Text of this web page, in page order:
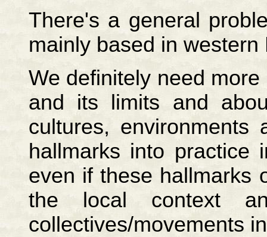
There's a general
mainly based in western
We definitely need
and its limits and
cultures,
hallmarks into practice
even if these hallmarks
the local context
collectives/movements